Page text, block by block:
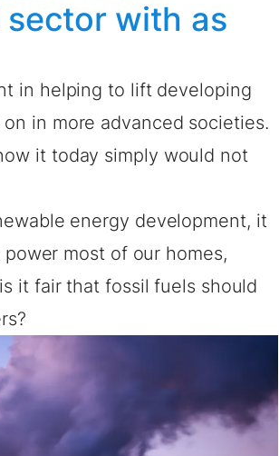
with as
in helping to lift developing
in more advanced societies.
it today simply would not
energy development, it
most of our homes,
it fair that fossil fuels should